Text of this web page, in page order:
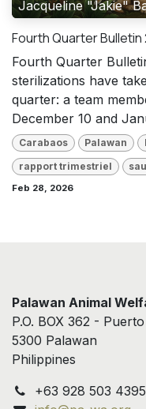
Jacqueline "Jakie"
Fourth Quarter Bulletin
Fourth Quarter
sterilizations have
quarter: a team
December 10 and
Carabaos Palawan
rapport trimestriel
Feb 28, 2026
Palawan Animal
P.O. BOX 362 -
5300 Palawan
Philippines
+63 928 503 4395